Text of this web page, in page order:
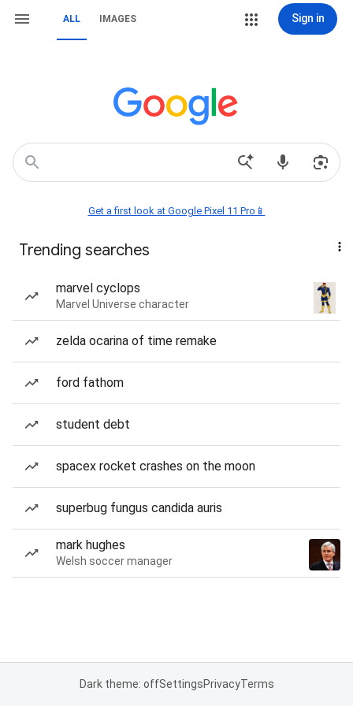
ALL IMAGES Sign in
Get a first look at Google Pixel 11 Pro📱
Trending searches
marvel cyclops
Marvel Universe character
zelda ocarina of time remake
ford fathom
student debt
spacex rocket crashes on the moon
superbug fungus candida auris
mark hughes
Welsh soccer manager
Dark theme: offSettingsPrivacyTerms